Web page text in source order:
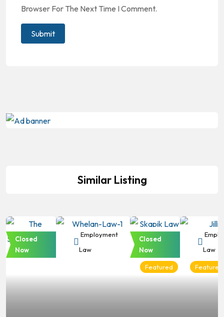
Browser For The Next Time I Comment.
Similar Listing
Employment
Closed
Now
Employment
Law
Employment
Featured
Closed
Now
Law
Featured